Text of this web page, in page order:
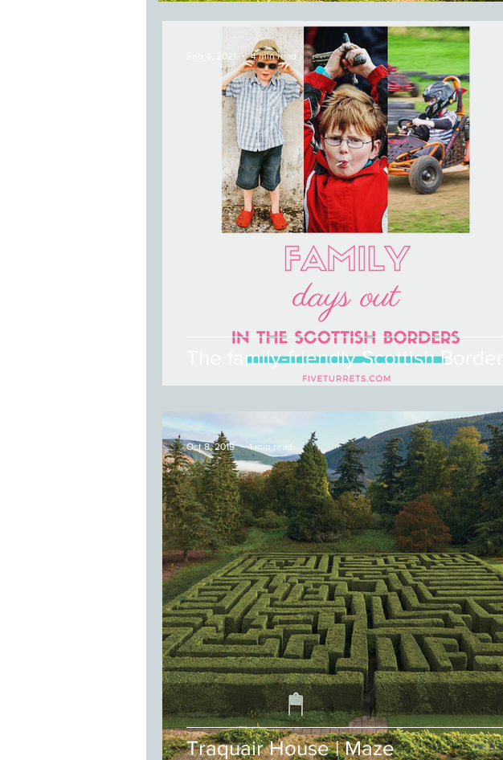
The family-friendly Scottish Borders
Feb 4, 2021 4 min read
Traquair House | Maze
Oct 8, 2019 1 min read